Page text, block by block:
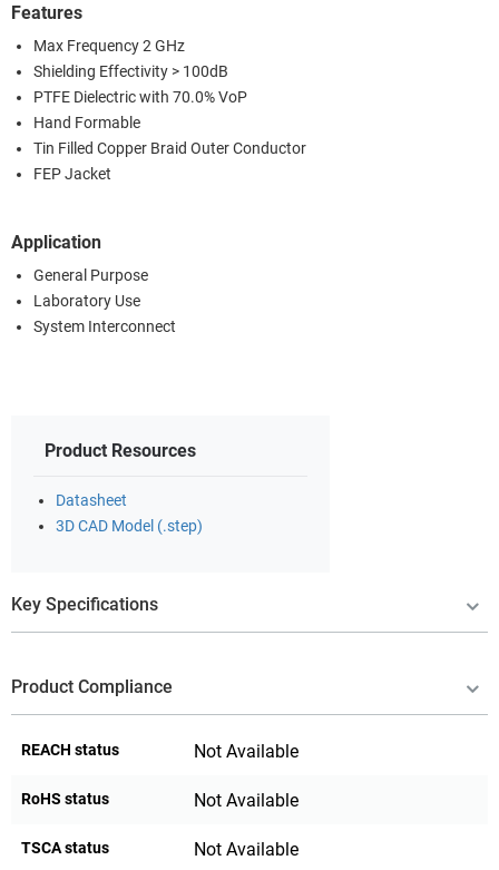
Features
Max Frequency 2 GHz
Shielding Effectivity > 100dB
PTFE Dielectric with 70.0% VoP
Hand Formable
Tin Filled Copper Braid Outer Conductor
FEP Jacket
Application
General Purpose
Laboratory Use
System Interconnect
Product Resources
Datasheet
3D CAD Model (.step)
Key Specifications
Product Compliance
REACH status Not Available
RoHS status Not Available
TSCA status Not Available